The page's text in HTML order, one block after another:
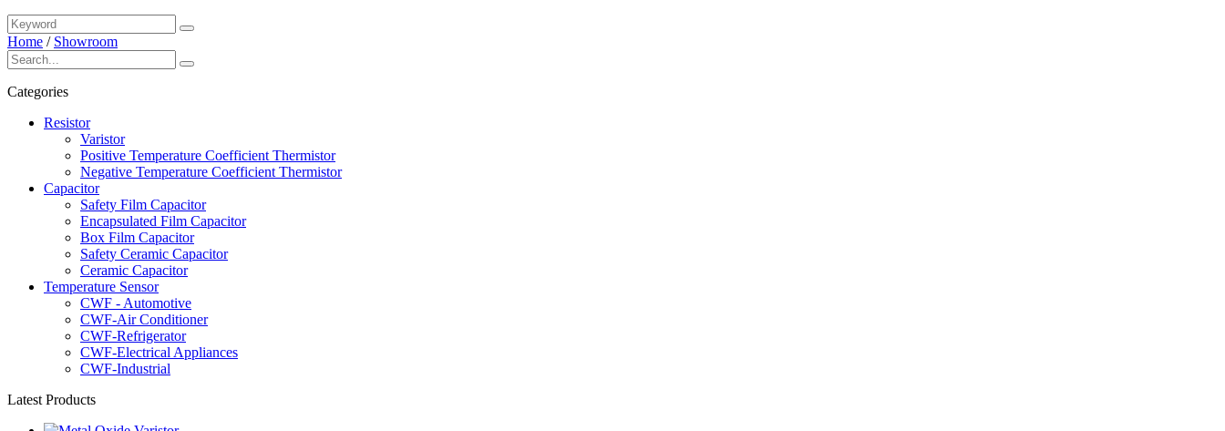
Home / Showroom
Categories
Resistor
Varistor
Positive Temperature Coefficient Thermistor
Negative Temperature Coefficient Thermistor
Capacitor
Safety Film Capacitor
Encapsulated Film Capacitor
Box Film Capacitor
Safety Ceramic Capacitor
Ceramic Capacitor
Temperature Sensor
CWF - Automotive
CWF-Air Conditioner
CWF-Refrigerator
CWF-Electrical Appliances
CWF-Industrial
Latest Products